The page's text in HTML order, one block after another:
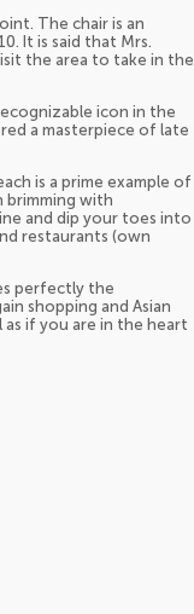
The chair is an
It is said that Mrs.
the area to take in the
icon in the
a masterpiece of late
is a prime example of
brimming with
and dip your toes into
restaurants (own
perfectly the
shopping and Asian
as if you are in the heart